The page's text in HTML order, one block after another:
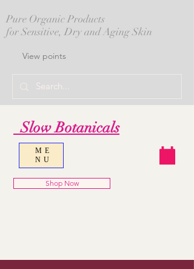
Pure Organic Products
for Sensitive, Dry and Aging Skin
View points
Slow Botanicals
ME
NU
Shop Now